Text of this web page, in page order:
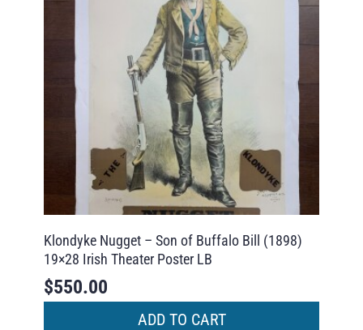
Klondyke Nugget – Son of Buffalo Bill (1898)
19×28 Irish Theater Poster LB
$550.00
ADD TO CART